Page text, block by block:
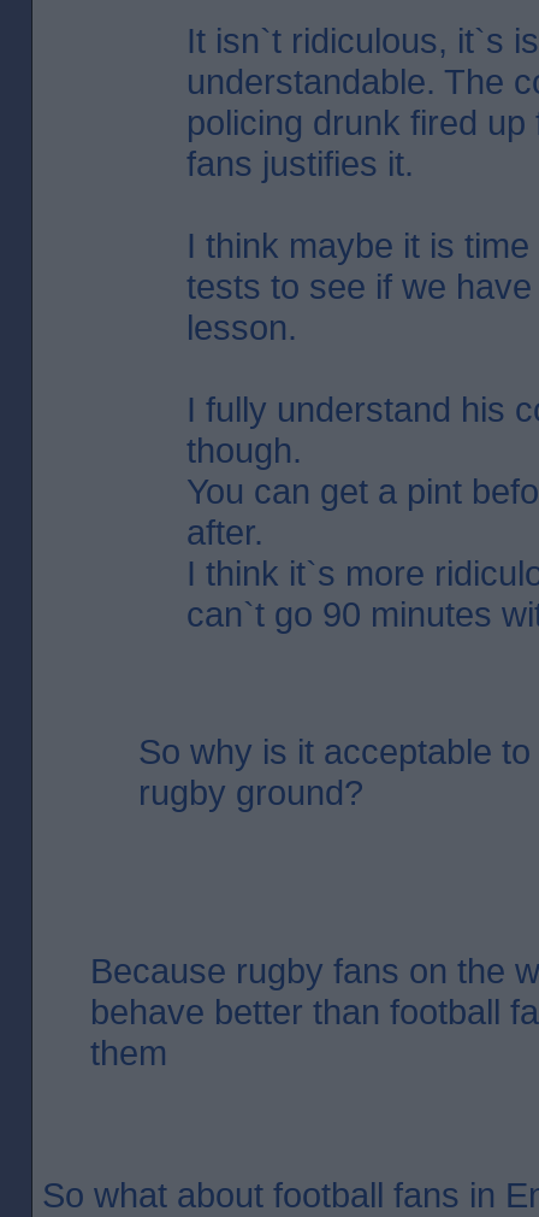
It isn`t ridiculous, it`s
understandable. The
policing drunk fired up
fans justifies it.
I think maybe it is
tests to see if we
lesson.
I fully understand his
though.
You can get a pint
after.
I think it`s more
can`t go 90 minutes
So why is it acceptable
rugby ground?
Because rugby fans on the
behave better than football
them
So what about football fans in